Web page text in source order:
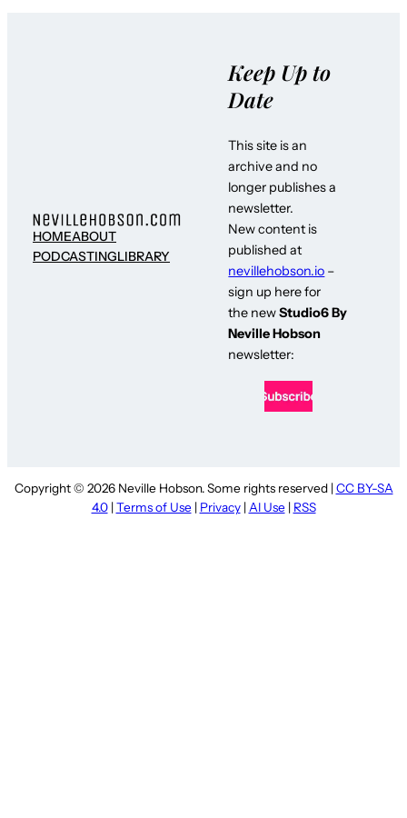
HOMEABOUT
PODCASTINGLIBRARY
Keep Up to
Date
This site is an
archive and no
longer publishes a
newsletter.
New content is
published at
nevillehobson.io –
sign up here for
the newStudio6 By
Neville Hobson
newsletter:
Copyright © 2026 Neville Hobson. Some rights reserved | CC BY-SA
4.0| Terms of Use | Privacy| AI Use | RSS